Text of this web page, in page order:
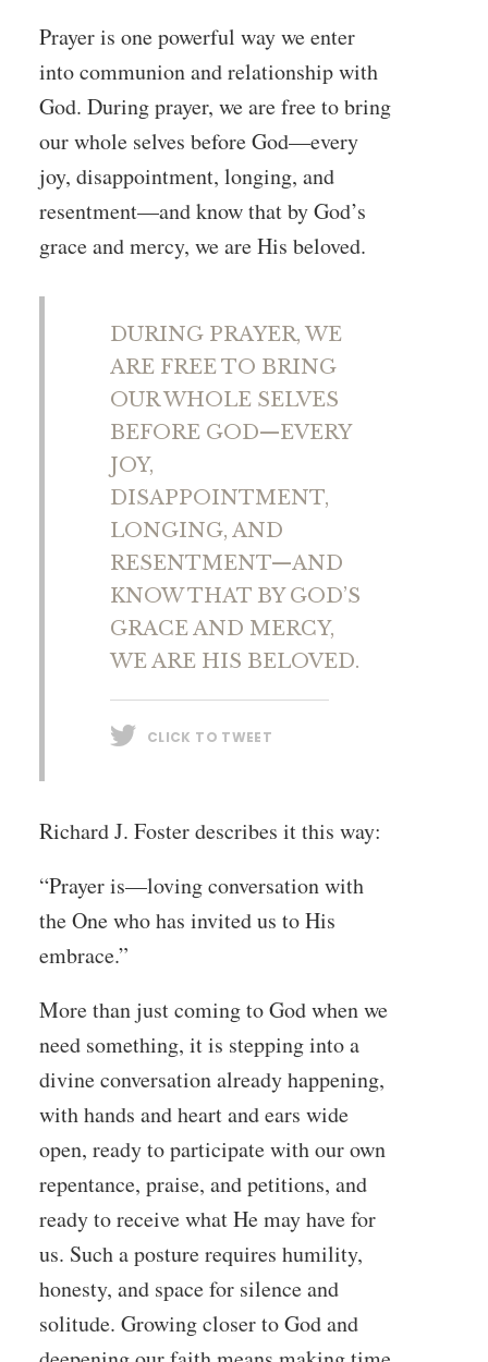
Prayer is one powerful way we enter
into communion and relationship with
God. During prayer, we are free to bring
our whole selves before God—every
joy, disappointment, longing, and
resentment—and know that by God’s
grace and mercy, we are His beloved.
DURING PRAYER, WE
ARE FREE TO BRING
OUR WHOLE SELVES
BEFORE GOD—EVERY
JOY,
DISAPPOINTMENT,
LONGING, AND
RESENTMENT—AND
KNOW THAT BY GOD’S
GRACE AND MERCY,
WE ARE HIS BELOVED.
CLICK TO TWEET
Richard J. Foster describes it this way:
“Prayer is—loving conversation with
the One who has invited us to His
embrace.”
More than just coming to God when we
need something, it is stepping into a
divine conversation already happening,
with hands and heart and ears wide
open, ready to participate with our own
repentance, praise, and petitions, and
ready to receive what He may have for
us. Such a posture requires humility,
honesty, and space for silence and
solitude. Growing closer to God and